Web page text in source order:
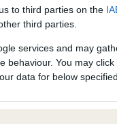
to third parties on the
third parties.
services and may
behaviour. You may
data for below
be newly
may not yet fully